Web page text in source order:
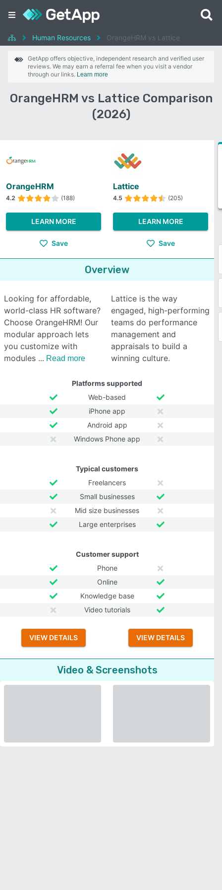
Human Resources OrangeHRM vs Lattice
GetApp offers objective, independent research and verified user
reviews. We may earn a referral fee when you visit a vendor
through our links. Learn more
OrangeHRM vs Lattice Comparison
(2026)
OrangeHRM
4.2 (188)
LEARN MORE
Save
Lattice
4.5 (205)
LEARN MORE
Save
Overview
Looking for affordable,
world-class HR software?
Choose OrangeHRM! Our
modular approach lets
you customize with
modules
Read more
Lattice is the way
engaged, high-performing
teams do performance
management and
appraisals to build a
winning culture.
Platforms supported
Web-based
iPhone app
Android app
Windows Phone app
Typical customers
Freelancers
Small businesses
Mid size businesses
Large enterprises
Customer support
Phone
Online
Knowledge base
Video tutorials
VIEW DETAILS VIEW DETAILS
Video & Screenshots